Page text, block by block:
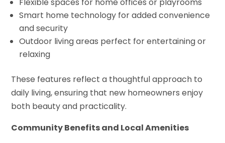
Smart home technology for added convenience
and security
Outdoor living areas perfect for entertaining or
relaxing
These features reflect a thoughtful approach to
daily living, ensuring that new homeowners enjoy
both beauty and practicality.
Community Benefits and Local Amenities